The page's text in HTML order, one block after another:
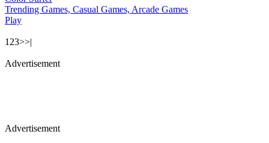
Trending Games, Casual Games, Arcade Games
Play
1 23>>|
Advertisement
Advertisement